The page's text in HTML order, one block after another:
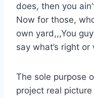
does, then you
Now for those,
own yard,,,You
say what’s right or
The sole purpose
project real